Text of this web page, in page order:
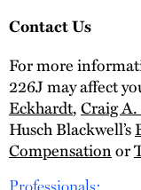
Contact Us
For more
226J may affect
Eckhardt,Craig
Husch Blackwell’s
Compensationor
Professionals: